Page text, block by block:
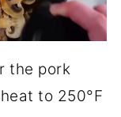
the pork
to 250°F